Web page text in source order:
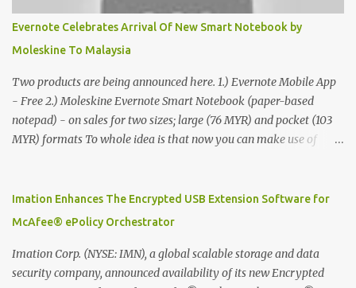
Evernote Celebrates Arrival Of New Smart Notebook by
Moleskine To Malaysia
Two products are being announced here. 1.) Evernote Mobile App
- Free 2.) Moleskine Evernote Smart Notebook (paper-based
notepad) - on sales for two sizes; large (76 MYR) and pocket (103
MYR) formats To whole idea is that now you can make use of
digitized which includes hand writing recognition capability, using
the Evernote Mobile App. Isn't that cool ?? To learn more. Evernote
company that is helping the world remember everything, and
Moleskine ®, the maker of beautifully designed notebooks and
Imation Enhances The Encrypted USB Extension Software for
McAfee® ePolicy Orchestrator
Imation Corp. (NYSE: IMN), a global scalable storage and data
security company, announced availability of its new Encrypted